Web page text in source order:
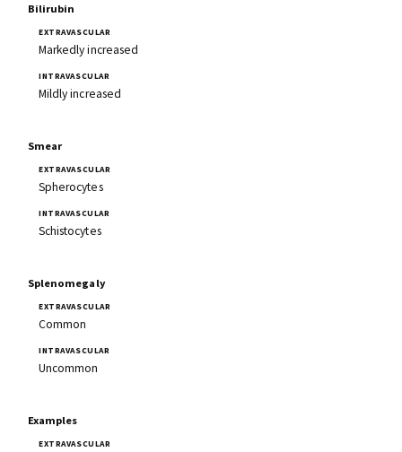
Bilirubin
Markedly increased
Mildly increased
Smear
Spherocytes
Schistocytes
Splenomegaly
Common
Uncommon
Examples